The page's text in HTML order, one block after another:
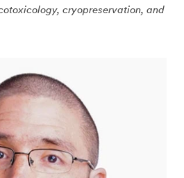
cryopreservation, and